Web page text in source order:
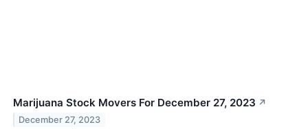
Marijuana Stock Movers For December 27, 2023 ↗
December 27, 2023